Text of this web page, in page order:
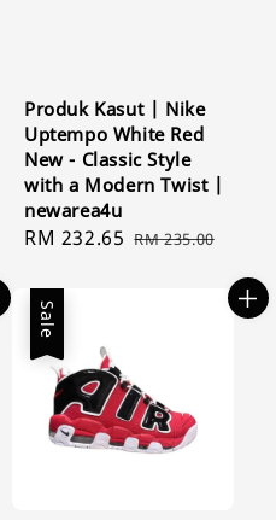
Produk Kasut | Nike
Uptempo White Red
New - Classic Style
with a Modern Twist |
newarea4u
Sale
RM 232.65 Regular
RM 235.00
Sale